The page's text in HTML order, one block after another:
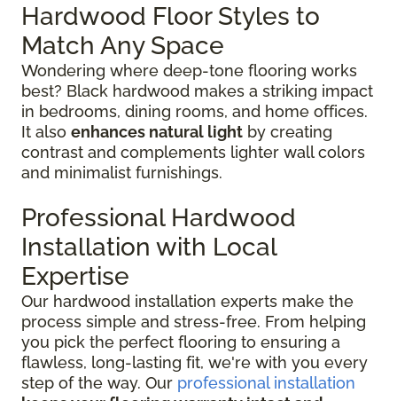
Hardwood Floor Styles to
Match Any Space
Wondering where deep-tone flooring works
best? Black hardwood makes a striking impact
in bedrooms, dining rooms, and home offices.
It also enhances natural light by creating
contrast and complements lighter wall colors
and minimalist furnishings.
Professional Hardwood
Installation with Local
Expertise
Our hardwood installation experts make the
process simple and stress-free. From helping
you pick the perfect flooring to ensuring a
flawless, long-lasting fit, we're with you every
step of the way. Our professional installation